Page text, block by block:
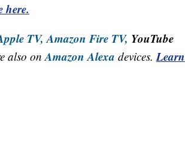
here.
TV, Amazon Fire TV, YouTube
also onAmazon Alexa devices.Learn